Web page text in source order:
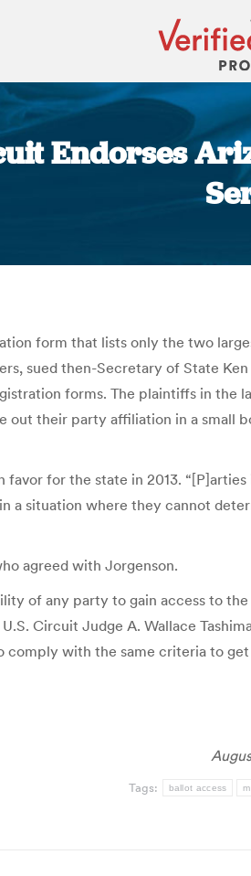
Endorses
form that lists only the two
sued then-Secretary of State
forms. The plaintiffs in the
out their party affiliation in a
favor for the state in 2013.
a situation where they cannot
agreed with Jorgenson.
of any party to gain access to
Circuit Judge A. Wallace
comply with the same criteria to
Tags: ballot access